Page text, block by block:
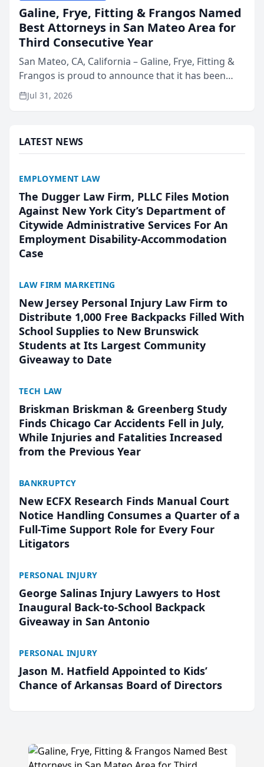
Galine, Frye, Fitting & Frangos Named
Best Attorneys in San Mateo Area for
Third Consecutive Year
San Mateo, CA, California – Galine, Frye, Fitting &
Frangos is proud to announce that it has been
named Best Attorneys in San Mateo in 2026 in the
annual Best of San Mateo Area program,
Jul 31, 2026
LATEST NEWS
EMPLOYMENT LAW
The Dugger Law Firm, PLLC Files Motion
Against New York City’s Department of
Citywide Administrative Services For An
Employment Disability-Accommodation
Case
LAW FIRM MARKETING
New Jersey Personal Injury Law Firm to
Distribute 1,000 Free Backpacks Filled With
School Supplies to New Brunswick
Students at Its Largest Community
Giveaway to Date
TECH LAW
Briskman Briskman & Greenberg Study
Finds Chicago Car Accidents Fell in July,
While Injuries and Fatalities Increased
from the Previous Year
BANKRUPTCY
New ECFX Research Finds Manual Court
Notice Handling Consumes a Quarter of a
Full-Time Support Role for Every Four
Litigators
PERSONAL INJURY
George Salinas Injury Lawyers to Host
Inaugural Back-to-School Backpack
Giveaway in San Antonio
PERSONAL INJURY
Jason M. Hatfield Appointed to Kids’
Chance of Arkansas Board of Directors